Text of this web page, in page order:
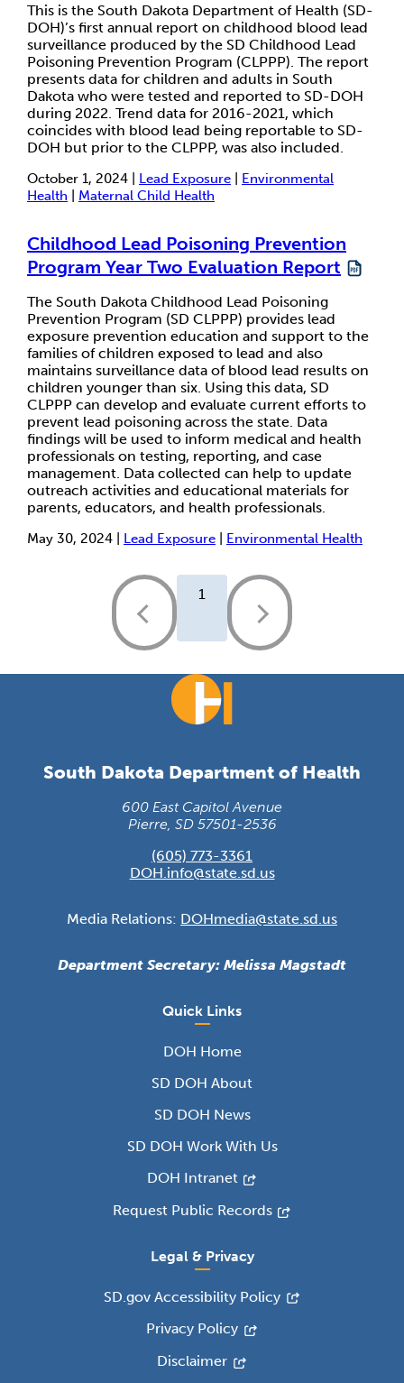
This is the South Dakota Department of Health (SD-
DOH)’s first annual report on childhood blood lead
surveillance produced by the SD Childhood Lead
Poisoning Prevention Program (CLPPP). The report
presents data for children and adults in South
Dakota who were tested and reported to SD-DOH
during 2022. Trend data for 2016-2021, which
coincides with blood lead being reportable to SD-
DOH but prior to the CLPPP, was also included.
October 1, 2024 | Lead Exposure
Environmental
Health
Maternal Child Health
Childhood Lead Poisoning Prevention
Program Year Two Evaluation Report
The South Dakota Childhood Lead Poisoning
Prevention Program (SD CLPPP) provides lead
exposure prevention education and support to the
families of children exposed to lead and also
maintains surveillance data of blood lead results on
children younger than six. Using this data, SD
CLPPP can develop and evaluate current efforts to
prevent lead poisoning across the state. Data
findings will be used to inform medical and health
professionals on testing, reporting, and case
management. Data collected can help to update
outreach activities and educational materials for
parents, educators, and health professionals.
May 30, 2024 | Lead Exposure Environmental Health
1
South Dakota Department of Health
600 East Capitol Avenue
Pierre, SD 57501-2536
(605) 773-3361
DOH.info@state.sd.us
Media Relations: DOHmedia@state.sd.us
Department Secretary: Melissa Magstadt
Quick Links
DOH Home
SD DOH About
SD DOH News
SD DOH Work With Us
DOH Intranet
Request Public Records
Legal & Privacy
SD.gov Accessibility Policy
Privacy Policy
Disclaimer